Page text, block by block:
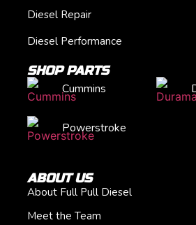
Diesel Repair
Diesel Performance
SHOP PARTS
Cummins
Powerstroke
ABOUT US
About Full Pull Diesel
Meet the Team